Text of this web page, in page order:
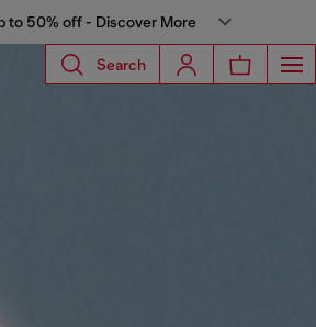
to 50% off - Discover More
Search